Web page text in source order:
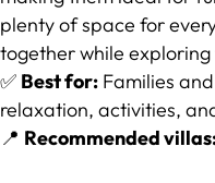
plenty of space for
together while
✅ Best for: Families
relaxation, activities,
📍 Recommended